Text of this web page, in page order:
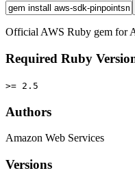
Official AWS Ruby gem for
Required Ruby
>= 2.5
Authors
Amazon Web Services
Versions